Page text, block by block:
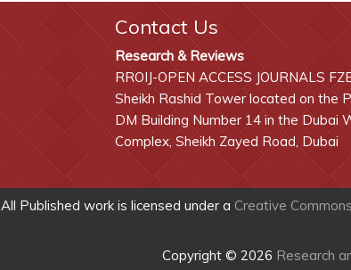
Contact Us
Research & Reviews
RROIJ-OPEN ACCESS JOURNALS
Sheikh Rashid Tower located on the
DM Building Number 14 in the Dubai
Complex, Sheikh Zayed Road, Dubai
All Published work is licensed under a Creative
Copyright © 2026 Research